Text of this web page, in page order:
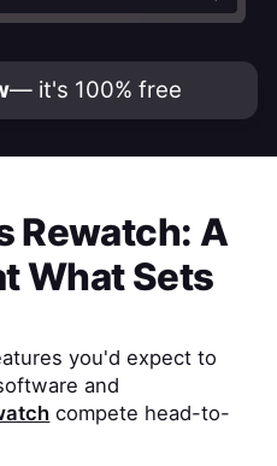
— it's 100% free
Rewatch: A
What Sets
you'd expect to
and
compete head-to-